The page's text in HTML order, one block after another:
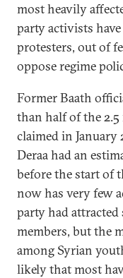
most heavily
party activists
protesters, out of
oppose regime
Former Baath
than half of the
claimed in January
Deraa had an
before the start of
now has very few
party had
members, but the
among Syrian
likely that most